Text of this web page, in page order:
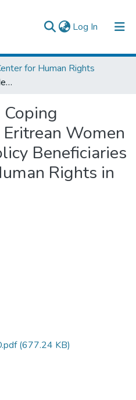
Log In (current)
for Human Rights
Challenges and Coping Mechanisms by Eritrean Women Out of Camp Policy Beneficiaries vis-à-vis their Human Rights in Addis Ababa
Women
Beneficiaries
Rights in
(677.24 KB)